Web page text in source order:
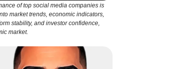
of top social media companies is
market trends, economic indicators,
stability, and investor confidence,
market.